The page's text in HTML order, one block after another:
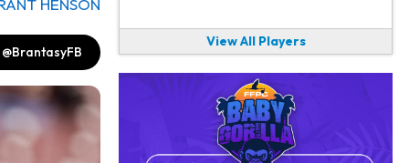
@BrantasyFB
View All Players